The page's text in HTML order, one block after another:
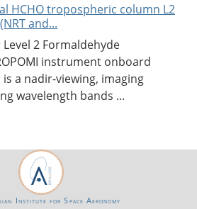
HCHO tropospheric column L2
and...
2 Formaldehyde
instrument onboard
a nadir-viewing, imaging
wavelength bands ...
Institute for Space Aeronomy